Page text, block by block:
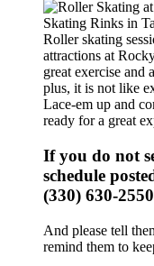
Roller skating
attractions at
great exercise and
plus, it is not like
Lace-em up and
ready for a great
If you do not
schedule
(330) 630-
And please tell
remind them to